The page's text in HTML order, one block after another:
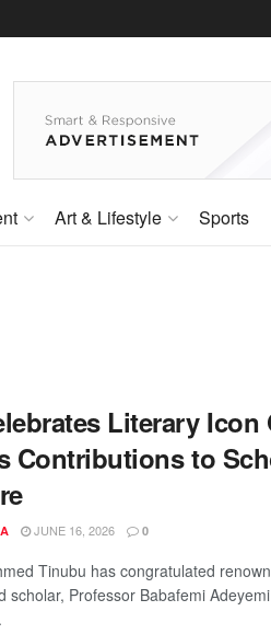
Art & Lifestyle Sports
Literary Icon
Contributions to
JUNE 16, 2026 0
Tinubu has congratulated
scholar, Professor Babafemi